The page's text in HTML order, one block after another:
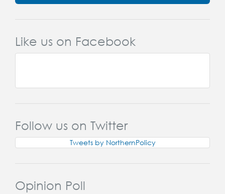
Like us on Facebook
Follow us on Twitter
Tweets by NorthernPolicy
Opinion Poll